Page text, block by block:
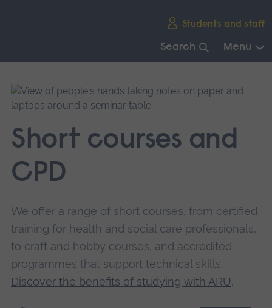
Students and staff
Search Menu
main
navigation.
Short courses and
CPD
We offer a range of short courses, from certified
training for health and social care professionals,
to craft and hobby courses, and accredited
programmes that support technical skills.
Discover the benefits of studying with ARU.